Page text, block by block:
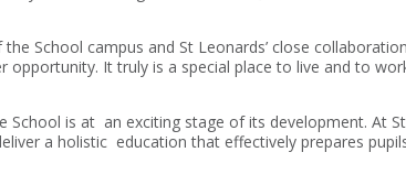
School campus and St Leonards’ close
opportunity. It truly is a special place to live and to
School is at an exciting stage of its development.
a holistic education that effectively prepares